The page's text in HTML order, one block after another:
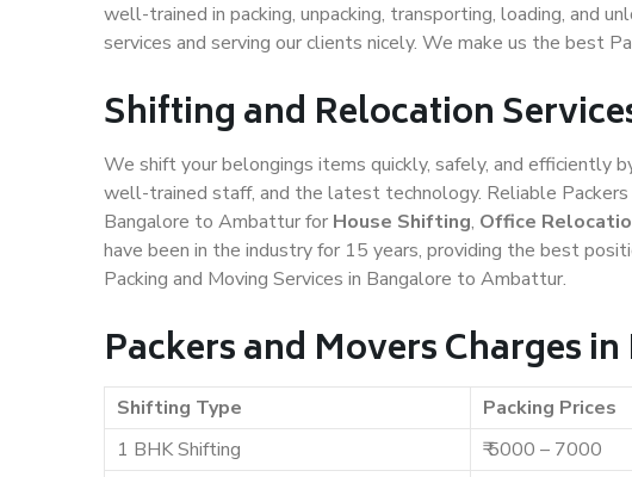
well-trained in packing, unpacking, transporting, loading, and
services and serving our clients nicely. We make us the best
Shifting and Relocation
We shift your belongings items quickly, safely, and efficiently
well-trained staff, and the latest technology. Reliable Packers
Bangalore to Ambattur for House Shifting, Office
have been in the industry for 15 years, providing the best
Packing and Moving Services in Bangalore to Ambattur.
Packers and Movers Charges
Shifting Type Packing Prices
1 BHK Shifting
₹ 5000 – 7000